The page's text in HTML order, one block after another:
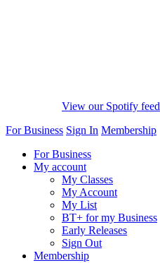
View our Spotify feed
For Business Sign In Membership
For Business
My account
My Classes
My Account
My List
BT+ for my Business
Early Releases
Sign Out
Membership